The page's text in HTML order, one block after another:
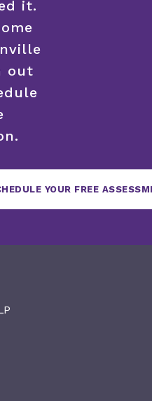
it.
out
YOUR FREE